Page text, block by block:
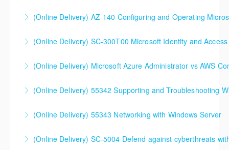
More Information
(Online Delivery) AZ-140 Configuring and Operating
More Information
(Online Delivery) SC-300T00 Microsoft Identity and
Administrator
More Information
(Online Delivery) Microsoft Azure Administrator vs AWS
More Information
(Online Delivery) 55342 Supporting and Troubleshooting
More Information
(Online Delivery) 55343 Networking with Windows Server
More Information
(Online Delivery) SC-5004 Defend against cyberthreats